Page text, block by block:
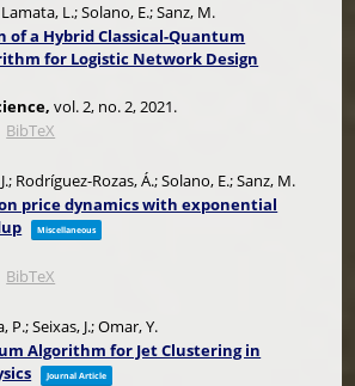
L.; Solano, E.; Sanz, M.
a Hybrid Classical-Quantum
for Logistic Network Design
vol. 2, no. 2,2021.
BibTeX
Rodríguez-Rozas, Á.; Solano, E.; Sanz, M.
price dynamics with exponential
Miscellaneous
BibTeX
P.; Seixas, J.; Omar, Y.
Algorithm for Jet Clustering in
Journal Article